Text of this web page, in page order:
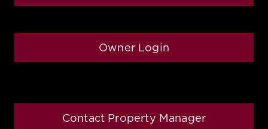
Owner Login
Contact Property Manager